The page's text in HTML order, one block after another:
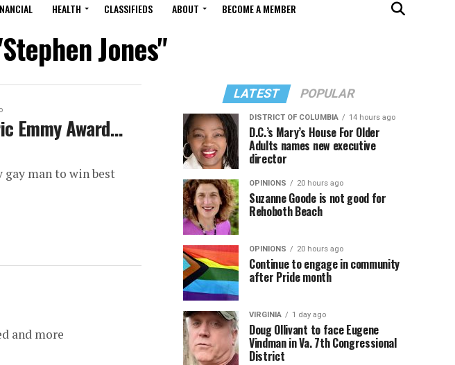
HEALTH CLASSIFIEDS ABOUT BECOME A MEMBER
Jones"
Emmy Award…
man to win best
and more
LATEST POPULAR
DISTRICT OF COLUMBIA 14 hours ago
D.C.’s Mary’s House For Older
Adults names new executive
director
OPINIONS 20 hours ago
Suzanne Goode is not good for
Rehoboth Beach
OPINIONS 20 hours ago
Continue to engage in community
after Pride month
VIRGINIA 1 day ago
Doug Ollivant to face Eugene
Vindman in Va. 7th Congressional
District